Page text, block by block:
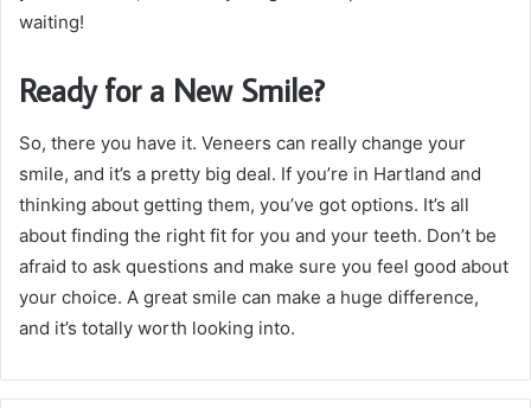
waiting!
Ready for a New Smile?
So, there you have it. Veneers can really change your
smile, and it’s a pretty big deal. If you’re in Hartland and
thinking about getting them, you’ve got options. It’s all
about finding the right fit for you and your teeth. Don’t be
afraid to ask questions and make sure you feel good about
your choice. A great smile can make a huge difference,
and it’s totally worth looking into.